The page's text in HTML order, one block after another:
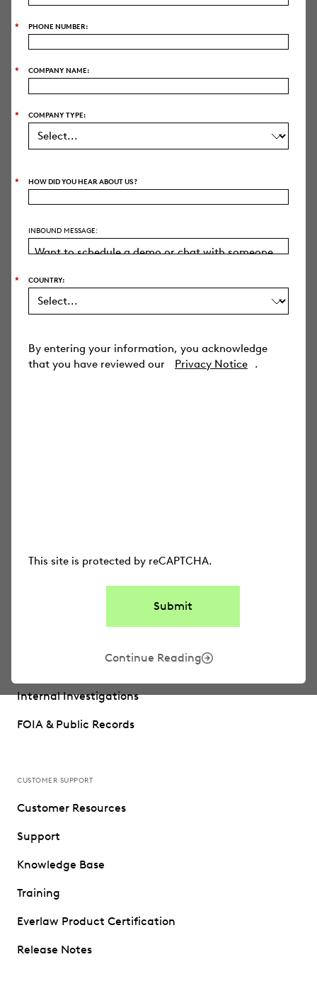
* PHONE NUMBER:
* COMPANY NAME:
* COMPANY TYPE:
* HOW DID YOU HEAR ABOUT US?
INBOUND MESSAGE:
* COUNTRY:
By entering your information, you acknowledge
that you have reviewed our
Privacy Notice .
This site is protected by reCAPTCHA.
Submit
Continue Reading
AI SUITE
Coding Suggestions
Review Assistant
Clustering
Translations
Law Firms
Ediscovery
Early Case Assessment
Internal Investigations
FOIA & Public Records
CUSTOMER SUPPORT
Customer Resources
Support
Knowledge Base
Training
Everlaw Product Certification
Release Notes